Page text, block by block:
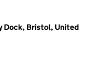
Dock, Bristol, United